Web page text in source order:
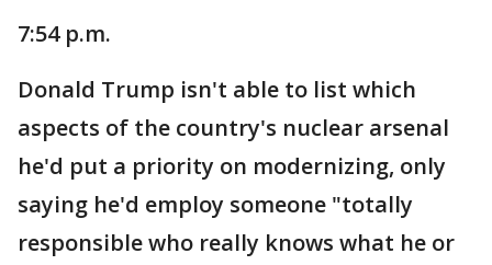
7:54 p.m.
Donald Trump isn't able to list which
aspects of the country's nuclear arsenal
he'd put a priority on modernizing, only
saying he'd employ someone "totally
responsible who really knows what he or